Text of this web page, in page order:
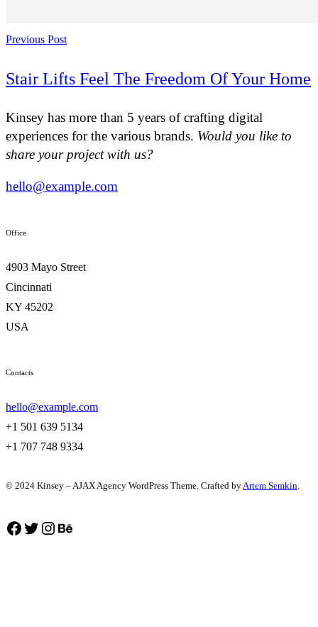
Previous Post
Stair Lifts Feel The Freedom Of Your Home
Kinsey has more than 5 years of crafting digital
experiences for the various brands. Would you like to
share your project with us?
hello@example.com
Office
4903 Mayo Street
Cincinnati
KY 45202
USA
Contacts
hello@example.com
+1 501 639 5134
+1 707 748 9334
© 2024 Kinsey – AJAX Agency WordPress Theme. Crafted byArtem Semkin.
Facebook Twitter Instagram Behance